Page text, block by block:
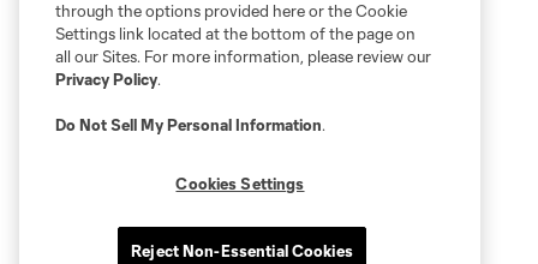
through the options provided here or the Cookie
Settings link located at the bottom of the page on
all our Sites. For more information, please review our
Privacy Policy.
Do Not Sell My Personal Information.
Cookies Settings
Reject Non-Essential Cookies